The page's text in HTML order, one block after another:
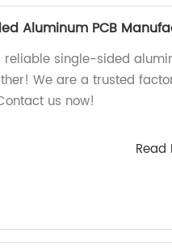
Aluminum PCB
reliable single-sided
We are a trusted
us now!
Read